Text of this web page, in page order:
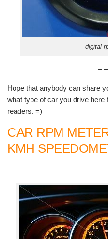
digital
–
Hope that anybody can share
what type of car you drive here
readers. =)
CAR RPM
KMH